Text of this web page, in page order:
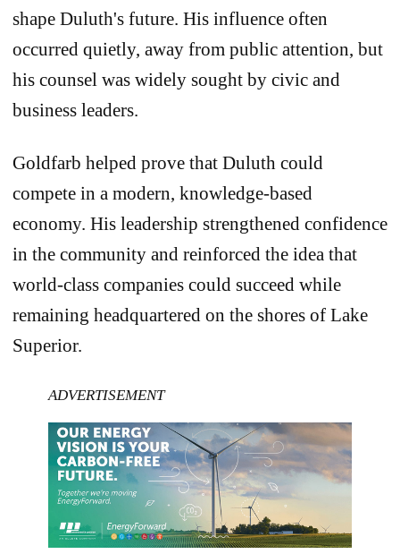
shape Duluth's future. His influence often
occurred quietly, away from public attention, but
his counsel was widely sought by civic and
business leaders.
Goldfarb helped prove that Duluth could
compete in a modern, knowledge-based
economy. His leadership strengthened confidence
in the community and reinforced the idea that
world-class companies could succeed while
remaining headquartered on the shores of Lake
Superior.
ADVERTISEMENT